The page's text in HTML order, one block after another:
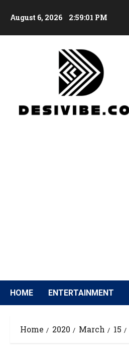
August 6, 2026 2:59:03 PM
HOME ENTERTAINMENT
Home 2020 March 15